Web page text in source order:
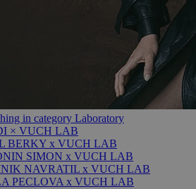
in category Laboratory
× VUCH LAB
BERKY x VUCH LAB
SIMON x VUCH LAB
NAVRATIL x VUCH LAB
PECLOVA x VUCH LAB